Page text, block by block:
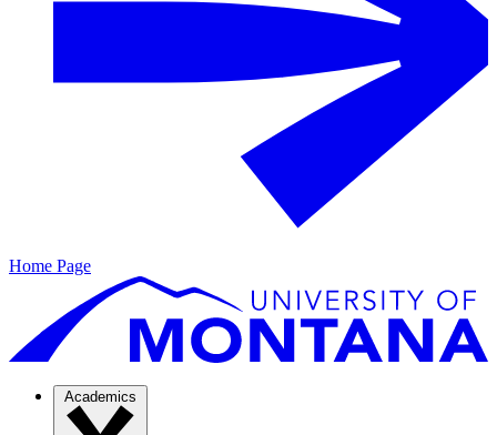
Home Page
Academics